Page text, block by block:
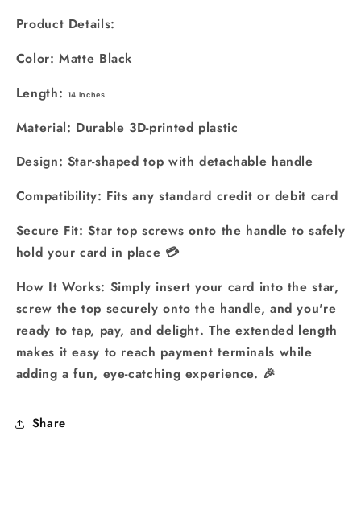
Product Details:
Color: Matte Black
Length:
14 inches
Material: Durable 3D-printed plastic
Design: Star-shaped top with detachable handle
Compatibility: Fits any standard credit or debit card
Secure Fit: Star top screws onto the handle to safely
hold your card in place 💳
How It Works: Simply insert your card into the star,
screw the top securely onto the handle, and you're
ready to tap, pay, and delight. The extended length
makes it easy to reach payment terminals while
adding a fun, eye-catching experience. 🎉
Share